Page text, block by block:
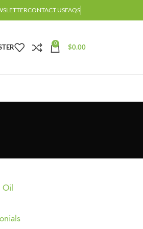
CONTACT USFAQS
0 $0.00
Oil